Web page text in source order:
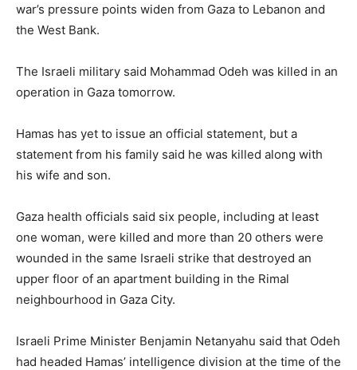
war’s pressure points widen from Gaza to Lebanon and
the West Bank.
The Israeli military said Mohammad Odeh was killed in an
operation in Gaza tomorrow.
Hamas has yet to issue an official statement, but a
statement from his family said he was killed along with
his wife and son.
Gaza health officials said six people, including at least
one woman, were killed and more than 20 others were
wounded in the same Israeli strike that destroyed an
upper floor of an apartment building in the Rimal
neighbourhood in Gaza City.
Israeli Prime Minister Benjamin Netanyahu said that Odeh
had ‌headed Hamas’ intelligence division at the time of the